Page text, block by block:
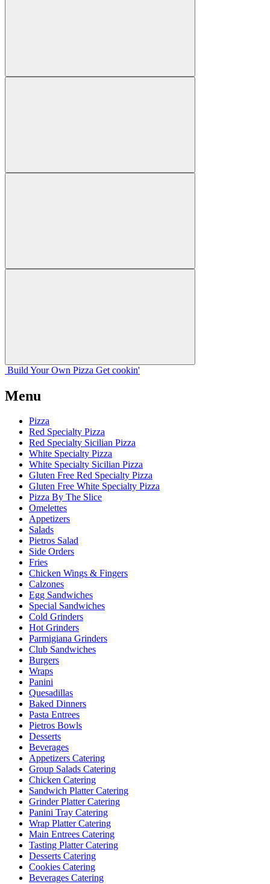
Build Your Own Pizza Get cookin'
Menu
Pizza
Red Specialty Pizza
Red Specialty Sicilian Pizza
White Specialty Pizza
White Specialty Sicilian Pizza
Gluten Free Red Specialty Pizza
Gluten Free White Specialty Pizza
Pizza By The Slice
Omelettes
Appetizers
Salads
Pietros Salad
Side Orders
Fries
Chicken Wings & Fingers
Calzones
Egg Sandwiches
Special Sandwiches
Cold Grinders
Hot Grinders
Parmigiana Grinders
Club Sandwiches
Burgers
Wraps
Panini
Quesadillas
Baked Dinners
Pasta Entrees
Pietros Bowls
Desserts
Beverages
Appetizers Catering
Group Salads Catering
Chicken Catering
Sandwich Platter Catering
Grinder Platter Catering
Panini Tray Catering
Wrap Platter Catering
Main Entrees Catering
Tasting Platter Catering
Desserts Catering
Cookies Catering
Beverages Catering